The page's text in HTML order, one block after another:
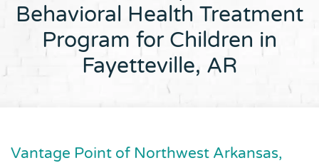
Behavioral Health Treatment
Program for Children in
Fayetteville, AR
Vantage Point of Northwest Arkansas,